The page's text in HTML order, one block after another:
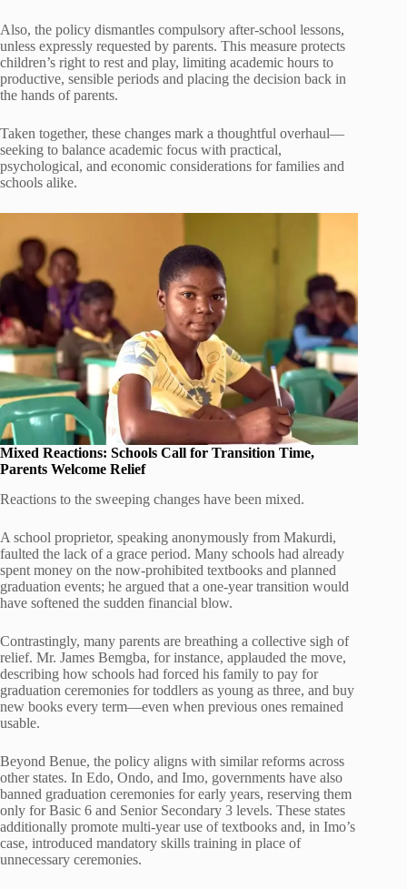
Also, the policy dismantles compulsory after-school lessons,
unless expressly requested by parents. This measure protects
children’s right to rest and play, limiting academic hours to
productive, sensible periods and placing the decision back in
the hands of parents.
Taken together, these changes mark a thoughtful overhaul—
seeking to balance academic focus with practical,
psychological, and economic considerations for families and
schools alike.
Mixed Reactions: Schools Call for Transition Time,
Parents Welcome Relief
Reactions to the sweeping changes have been mixed.
A school proprietor, speaking anonymously from Makurdi,
faulted the lack of a grace period. Many schools had already
spent money on the now-prohibited textbooks and planned
graduation events; he argued that a one-year transition would
have softened the sudden financial blow.
Contrastingly, many parents are breathing a collective sigh of
relief. Mr. James Bemgba, for instance, applauded the move,
describing how schools had forced his family to pay for
graduation ceremonies for toddlers as young as three, and buy
new books every term—even when previous ones remained
usable.
Beyond Benue, the policy aligns with similar reforms across
other states. In Edo, Ondo, and Imo, governments have also
banned graduation ceremonies for early years, reserving them
only for Basic 6 and Senior Secondary 3 levels. These states
additionally promote multi-year use of textbooks and, in Imo’s
case, introduced mandatory skills training in place of
unnecessary ceremonies.